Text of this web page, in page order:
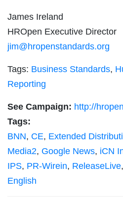
James Ireland
HROpen Executive Director
jim@hropenstandards.org
Tags: Business Standards,
Reporting
See Campaign: http://
Tags:
BNN, CE, Extended
Media2, Google News, iCN
IPS, PR-Wirein, ReleaseLive,
English